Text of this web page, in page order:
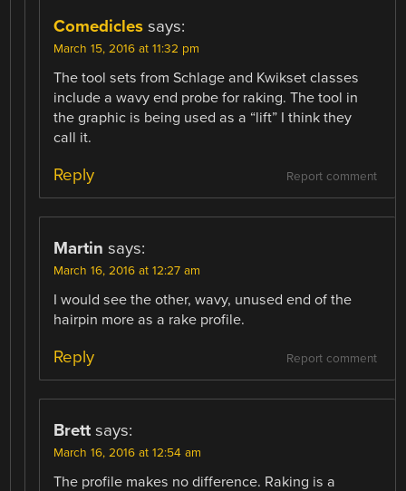
Comedicles says:
March 15, 2016 at 11:32 pm
The tool sets from Schlage and Kwikset classes
include a wavy end probe for raking. The tool in
the graphic is being used as a “lift” I think they
call it.
Report comment
Reply
Martin says:
March 16, 2016 at 12:27 am
I would see the other, wavy, unused end of the
hairpin more as a rake profile.
Report comment
Reply
Brett says:
March 16, 2016 at 12:54 am
The profile makes no difference. Raking is a